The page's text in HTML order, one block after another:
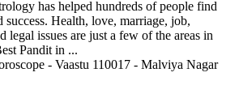
has helped hundreds of people find
success. Health, love, marriage, job,
legal issues are just a few of the areas in
Pandit in ...
- Vaastu 110017 - Malviya Nagar